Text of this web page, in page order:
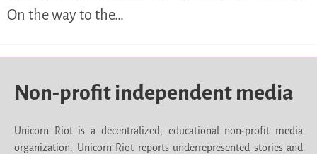
On the way to the…
Non-profit independent media
Unicorn Riot is a decentralized, educational non-profit media
organization. Unicorn Riot reports underrepresented stories and